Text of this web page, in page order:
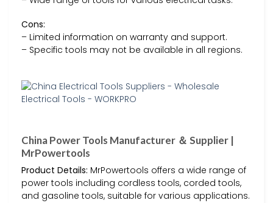
Cons:
– Limited information on warranty and support.
– Specific tools may not be available in all regions.
China Power Tools Manufacturer ＆ Supplier |
MrPowertools
Product Details: MrPowertools offers a wide range of
power tools including cordless tools, corded tools,
and gasoline tools, suitable for various applications.